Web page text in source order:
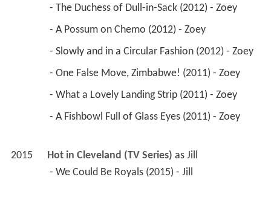
- The Duchess of Dull-in-Sack (2012) - Zoey
- A Possum on Chemo (2012) - Zoey
- Slowly and in a Circular Fashion (2012) - Zoey
- One False Move, Zimbabwe! (2011) - Zoey
- What a Lovely Landing Strip (2011) - Zoey
- A Fishbowl Full of Glass Eyes (2011) - Zoey
2015 Hot in Cleveland (TV Series) as Jill
- We Could Be Royals (2015) - Jill